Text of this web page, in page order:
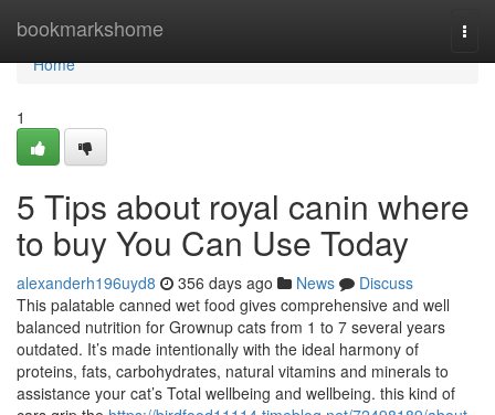
bookmarkshome
Home
Home
1
5 Tips about royal canin where
to buy You Can Use Today
alexanderh196uyd8 356 days ago News
Discuss
This palatable canned wet food gives comprehensive and well
balanced nutrition for Grownup cats from 1 to 7 several years
outdated. It’s made intentionally with the ideal harmony of
proteins, fats, carbohydrates, natural vitamins and minerals to
assistance your cat’s Total wellbeing and wellbeing. this kind of